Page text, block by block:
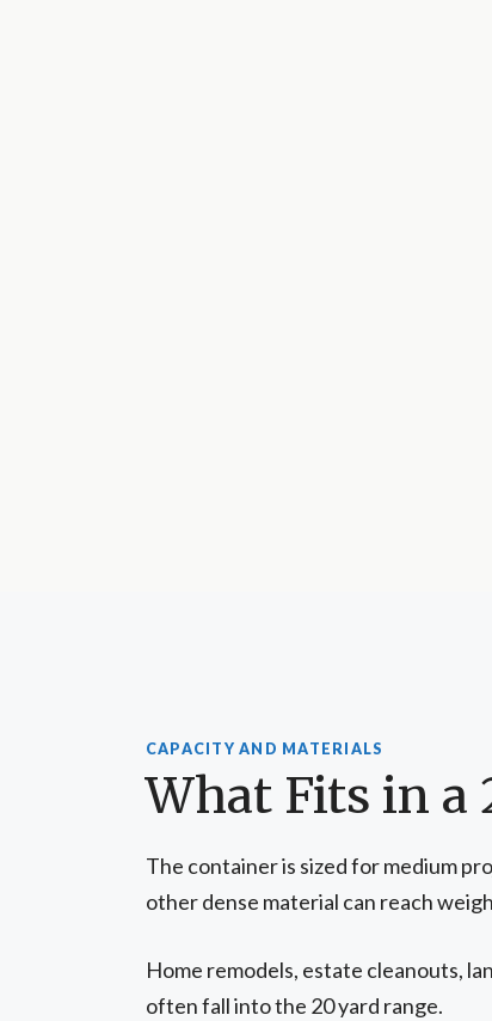
CAPACITY AND MATERIALS
What Fits in a
The container is sized for medium
other dense material can reach
Home remodels, estate cleanouts,
often fall into the 20 yard range.